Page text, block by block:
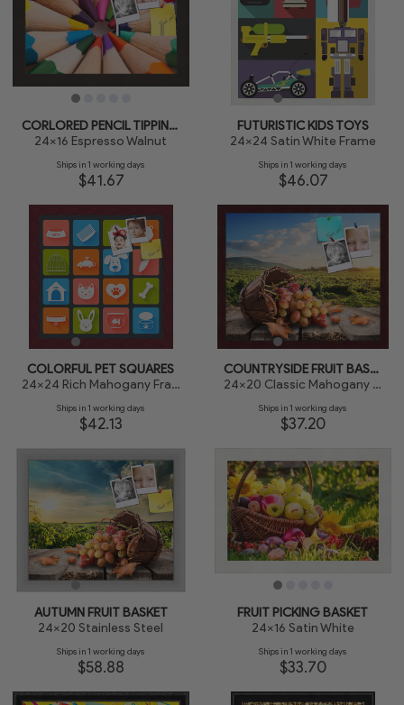
CORLORED PENCIL TIPPING POINT
24x16 Espresso Walnut
Ships in 1 working days
$41.67
FUTURISTIC KIDS TOYS
24x24 Satin White Frame
Ships in 1 working days
$46.07
COLORFUL PET SQUARES
24x24 Rich Mahogany Frame
Ships in 1 working days
$42.13
COUNTRYSIDE FRUIT BASKET
24x20 Classic Mahogany Frame
Ships in 1 working days
$37.20
AUTUMN FRUIT BASKET
24x20 Stainless Steel
Ships in 1 working days
$58.88
FRUIT PICKING BASKET
24x16 Satin White
Ships in 1 working days
$33.70